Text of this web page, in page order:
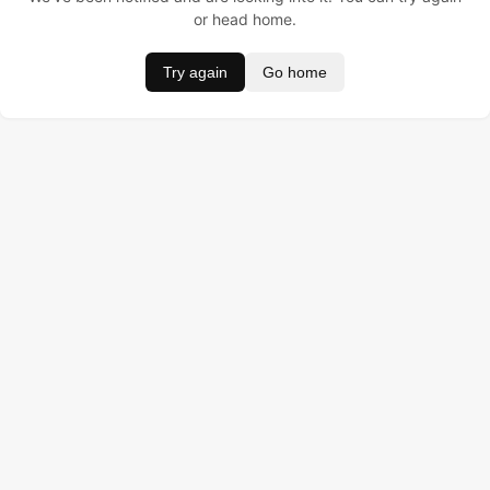
or head home.
Try again Go home